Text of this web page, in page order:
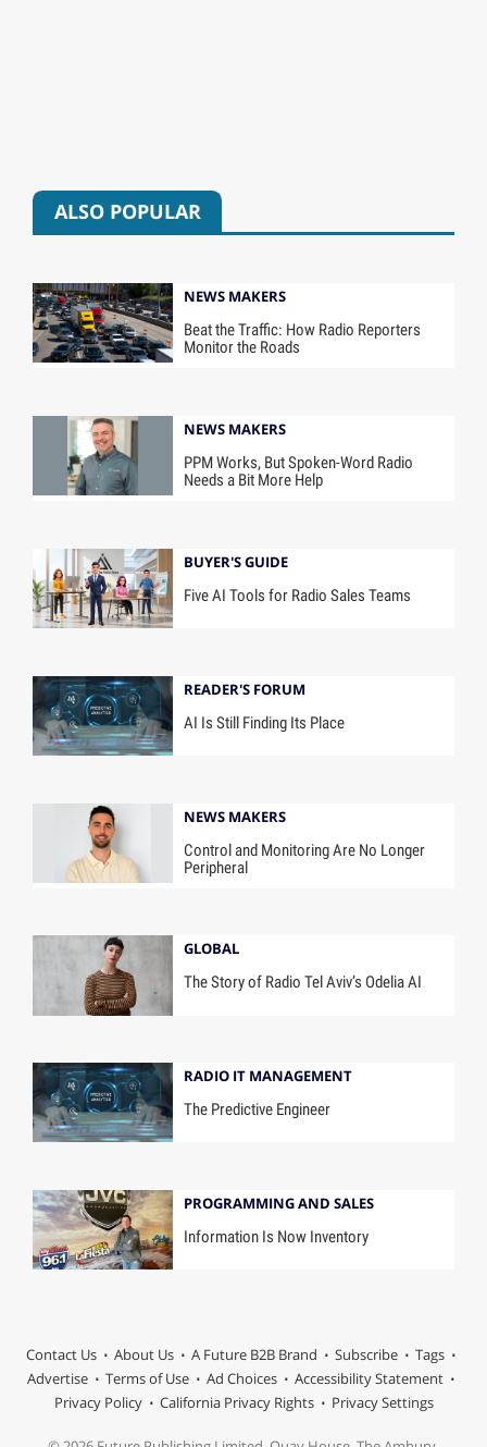
ALSO POPULAR
NEWS MAKERS
Beat the Traffic: How Radio Reporters
Monitor the Roads
NEWS MAKERS
PPM Works, But Spoken-Word Radio
Needs a Bit More Help
BUYER'S GUIDE
Five AI Tools for Radio Sales Teams
READER'S FORUM
AI Is Still Finding Its Place
NEWS MAKERS
Control and Monitoring Are No Longer
Peripheral
GLOBAL
The Story of Radio Tel Aviv’s Odelia AI
RADIO IT MANAGEMENT
The Predictive Engineer
PROGRAMMING AND SALES
Information Is Now Inventory
Contact Us About Us A Future B2B Brand Subscribe
Tags
Advertise
Terms of Use Ad Choices
Accessibility Statement
Privacy Policy
California Privacy Rights Privacy Settings